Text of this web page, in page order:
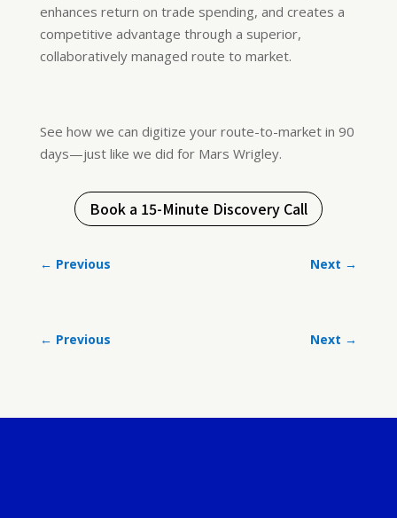
enhances return on trade spending, and creates a
competitive advantage through a superior,
collaboratively managed route to market.
See how we can digitize your route-to-market in 90
days—just like we did for Mars Wrigley.
Book a 15-Minute Discovery Call
← Previous Next →
← Previous Next →